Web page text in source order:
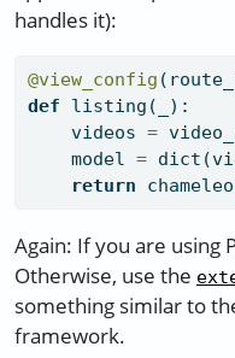
handles it):
@view_config
def listing(_):
    videos
=
    model
= dict
return
Again: If you are using
Otherwise, use the
something similar to
framework.